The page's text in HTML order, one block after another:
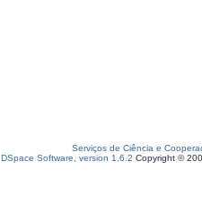
Serviços de Ciência e
DSpace Software, version 1.6.2 Copyright ©